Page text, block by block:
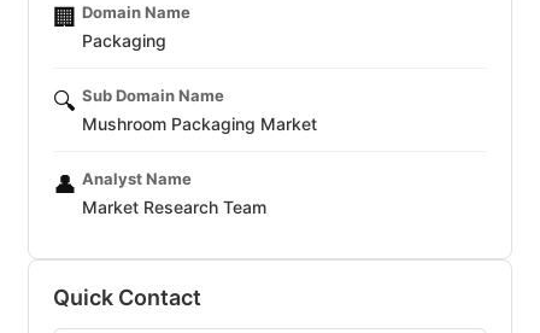
🏢 Domain Name
Packaging
🔍 Sub Domain Name
Mushroom Packaging Market
👤 Analyst Name
Market Research Team
Quick Contact